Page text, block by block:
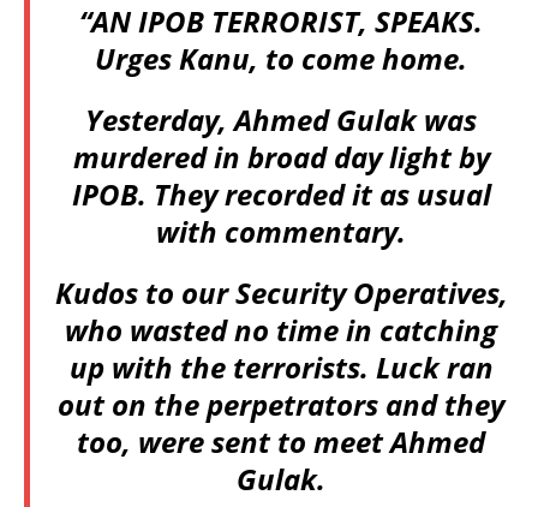
“AN IPOB TERRORIST, SPEAKS.
Urges Kanu, to come home.
Yesterday, Ahmed Gulak was
murdered in broad day light by
IPOB. They recorded it as usual
with commentary.
Kudos to our Security Operatives,
who wasted no time in catching
up with the terrorists. Luck ran
out on the perpetrators and they
too, were sent to meet Ahmed
Gulak.